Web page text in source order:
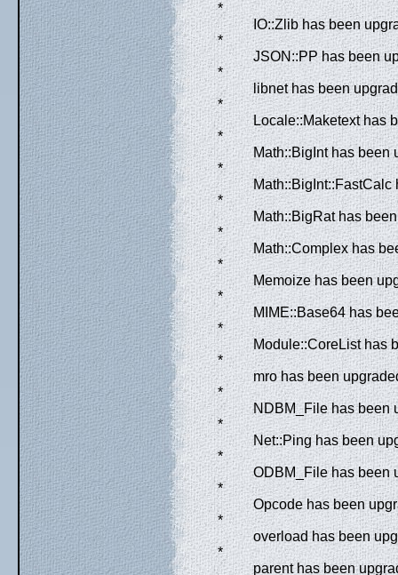
*
IO::Zlib has been
*
JSON::PP has been
*
libnet has been
*
Locale::Maketext has
*
Math::BigInt has been
*
Math::BigInt::FastCalc
*
Math::BigRat has
*
Math::Complex has
*
Memoize has been
*
MIME::Base64 has
*
Module::CoreList has
*
mro has been
*
NDBM_File has been
*
Net::Ping has been
*
ODBM_File has been
*
Opcode has been
*
overload has been
*
parent has been